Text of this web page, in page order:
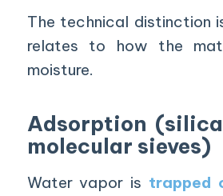
The technical distinction
relates to how the
moisture.
Adsorption
molecular sieves)
Water vapor is trapped